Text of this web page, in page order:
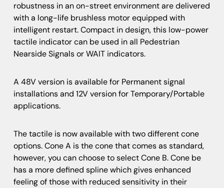
robustness in an on-street environment are delivered
with a long-life brushless motor equipped with
intelligent restart. Compact in design, this low-power
tactile indicator can be used in all Pedestrian
Nearside Signals or WAIT indicators.
A 48V version is available for Permanent signal
installations and 12V version for Temporary/Portable
applications.
The tactile is now available with two different cone
options. Cone A is the cone that comes as standard,
however, you can choose to select Cone B. Cone be
has a more defined spline which gives enhanced
feeling of those with reduced sensitivity in their